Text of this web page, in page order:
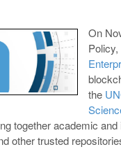
On
the
together academic
other trusted